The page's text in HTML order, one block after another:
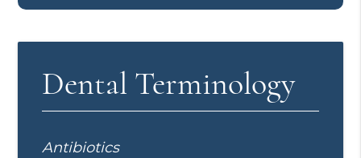
Dental Terminology
Antibiotics